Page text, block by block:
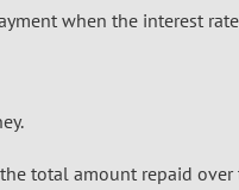
when the interest
total amount repaid